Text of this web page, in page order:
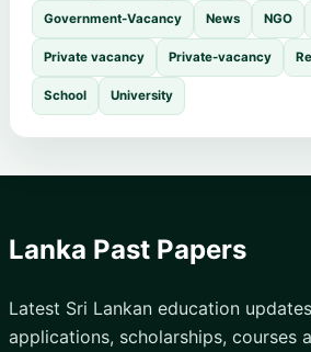
Government-Vacancy News NGO
Private vacancy Private-vacancy
School University
Lanka Past Papers
Latest Sri Lankan education
applications, scholarships, courses